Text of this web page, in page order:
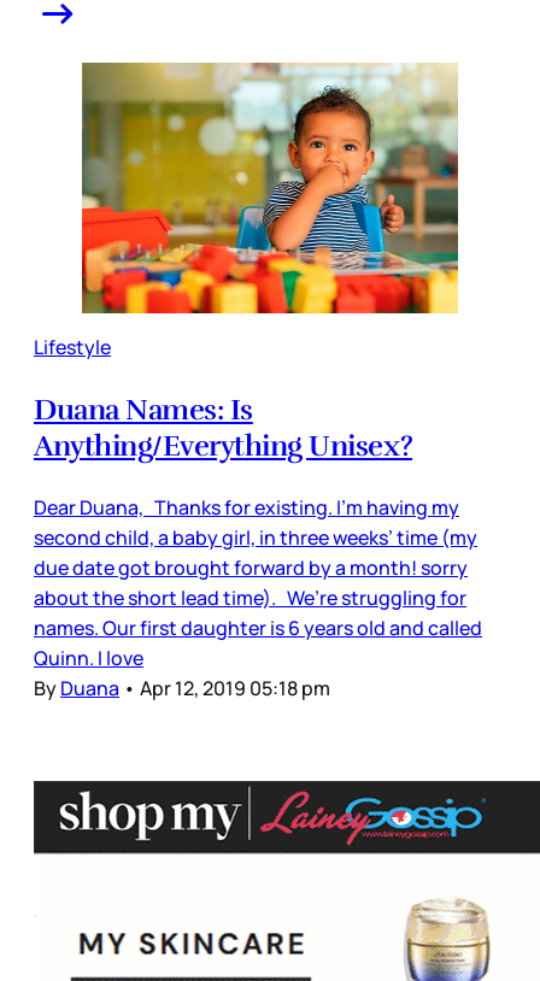
Lifestyle
Duana Names: Is
Anything/Everything Unisex?
Dear Duana, Thanks for existing. I’m having my
second child, a baby girl, in three weeks’ time (my
due date got brought forward by a month! sorry
about the short lead time). We’re struggling for
names. Our first daughter is 6 years old and called
Quinn. I love
ByDuana • Apr 12, 2019 05:18 pm